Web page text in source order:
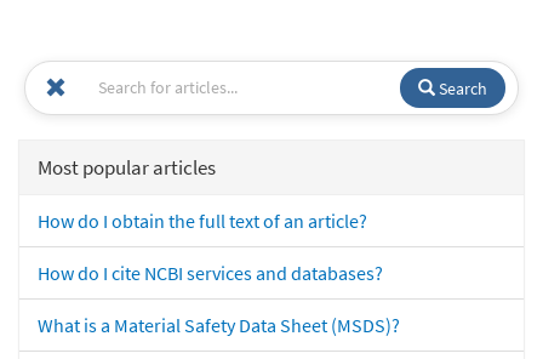
Search
Most popular articles
How do I obtain the full text of an article?
How do I cite NCBI services and databases?
What is a Material Safety Data Sheet (MSDS)?